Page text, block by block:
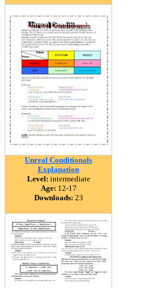
Unreal Conditionals
Explanation
Level: intermediate
Age: 12-17
Downloads: 23